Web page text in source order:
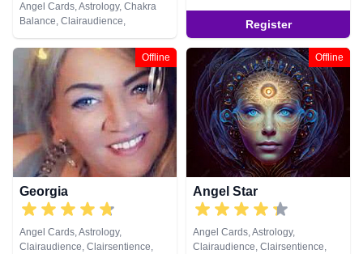
Angel Cards, Astrology, Chakra
Balance, Clairaudience,
Clairsentience, Clairvoyance,
Crystals, Dream Analysis,
Medium, Natural Psychic,
Pendulum, Remote Viewing, Tarot
Register
Offline
Georgia
Angel Cards, Astrology,
Clairaudience, Clairsentience,
Offline
Angel Star
Angel Cards, Astrology,
Clairaudience, Clairsentience,